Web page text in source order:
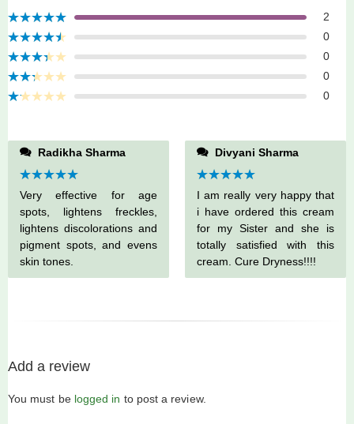
Rated 5out
of 5
2
Rated
4
out of 5
0
Rated
3out
of 5
0
Rated
2
0
of
0
Radikha Sharma
Rated
out
of 5
Very effective for age
spots, lightens freckles,
lightens discolorations and
pigment spots, and evens
skin tones.
Divyani Sharma
Rated
out
of 5
I am really very happy that
i have ordered this cream
for my Sister and she is
totally satisfied with this
cream. Cure Dryness!!!!
Add a review
You must be logged in to post a review.